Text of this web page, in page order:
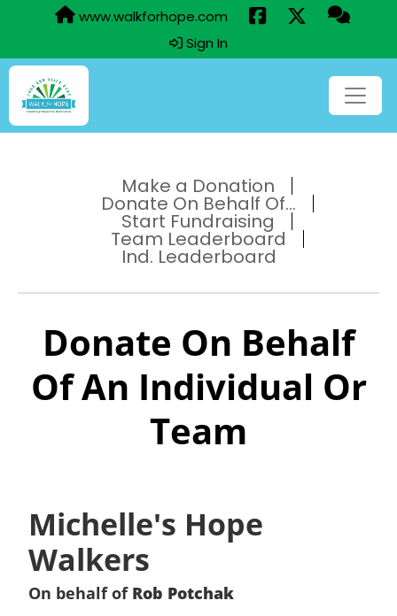
www.walkforhope.com
Sign In
Make a Donation
Donate On Behalf Of...
Start Fundraising
Team Leaderboard
Ind. Leaderboard
Donate On Behalf
Of An Individual Or
Team
Michelle's Hope
Walkers
On behalf of Rob Potchak